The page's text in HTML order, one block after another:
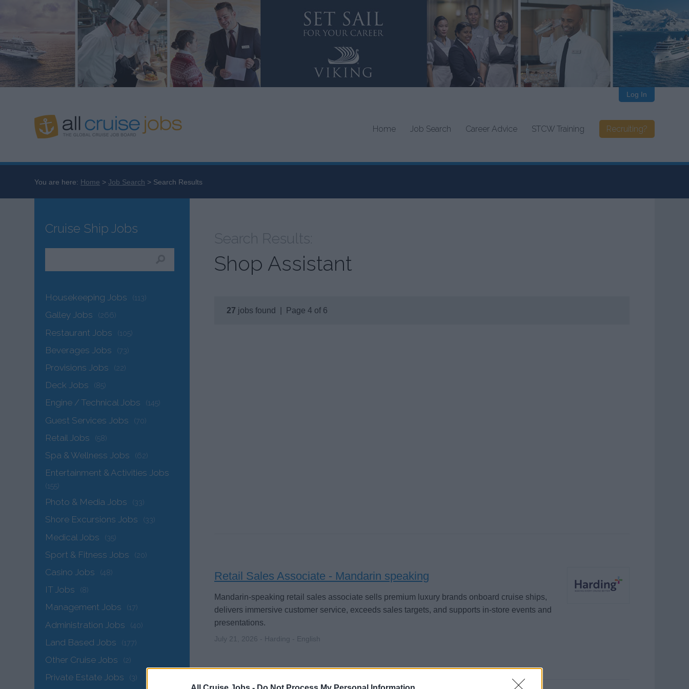
Home Job Search Career Advice STCW Training Recruiting?
Log In
You are here: Home Job Search Search Results
Search Results:
Shop Assistant
27 jobs found | Page 4 of 6
Retail Sales Associate - Mandarin speaking
Mandarin-speaking retail sales associate sells premium luxury brands onboard cruise ships,
delivers immersive customer service, exceeds sales targets, and supports in-store events and
presentations.
July 21, 2026 - Harding - English
Cruise Ship Jobs
Housekeeping Jobs (113)
Galley Jobs (266)
Restaurant Jobs (105)
Beverages Jobs (73)
Provisions Jobs (22)
Deck Jobs (85)
Engine / Technical Jobs (145)
Guest Services Jobs (70)
Retail Jobs (58)
Spa & Wellness Jobs (62)
Entertainment & Activities Jobs
(155)
Photo & Media Jobs (33)
Shore Excursions Jobs (33)
Medical Jobs (35)
Sport & Fitness Jobs (20)
Casino Jobs (48)
IT Jobs (8)
Management Jobs (17)
Administration Jobs (40)
Land Based Jobs (177)
Other Cruise Jobs (2)
Private Estate Jobs (3)